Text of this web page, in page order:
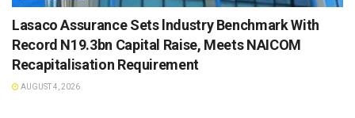
Lasaco Assurance Sets lndustry Benchmark With
Record N19.3bn Capital Raise, Meets NAICOM
Recapitalisation Requirement
AUGUST 4, 2026